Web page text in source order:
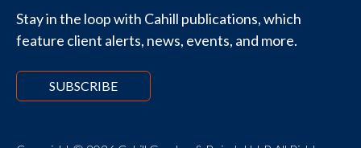
Stay in the loop with Cahill publications, which
feature client alerts, news, events, and more.
SUBSCRIBE